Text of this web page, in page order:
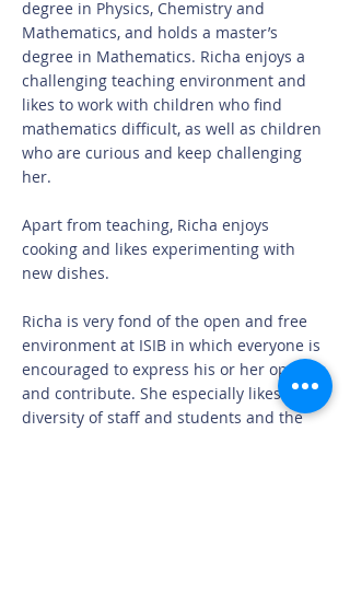
degree in Physics, Chemistry and
Mathematics, and holds a master’s
degree in Mathematics. Richa enjoys a
challenging teaching environment and
likes to work with children who find
mathematics difficult, as well as children
who are curious and keep challenging
her.
Apart from teaching, Richa enjoys
cooking and likes experimenting with
new dishes.
Richa is very fond of the open and free
environment at ISIB in which everyone is
encouraged to express his or her opinion,
and contribute. She especially likes the
diversity of staff and students and the